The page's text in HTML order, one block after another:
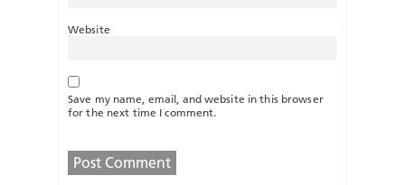
Website
Save my name, email, and website in this browser
for the next time I comment.